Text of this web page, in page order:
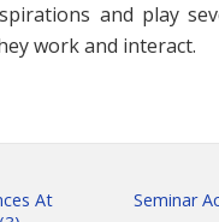
and play
work and interact.
At
Seminar